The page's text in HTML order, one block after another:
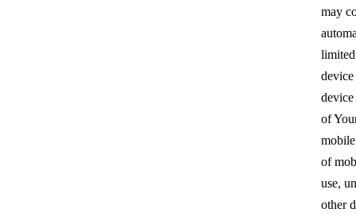
may
of
of
use,
other